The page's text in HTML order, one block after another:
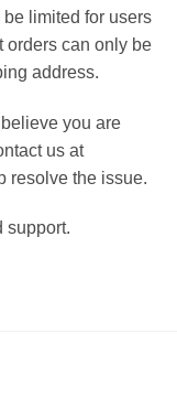
limited for users
orders can only be
address.
you are
us at
resolve the issue.
support.